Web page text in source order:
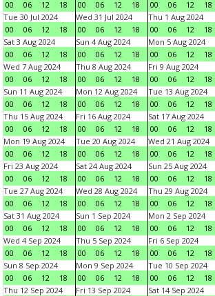
00 06 12 18 00 06 12 18 00 06 12 18
Tue 30 Jul 2024
00
06 12 18
Wed 31 Jul 2024
00
06 12 18
Thu 1 Aug 2024
00
06 12 18
Sat 3 Aug 2024
00
06 12 18
Sun 4 Aug 2024
00
06 12 18
Mon 5 Aug 2024
00
06 12 18
Wed 7 Aug 2024
00
06 12 18
Thu 8 Aug 2024
00
06 12 18
Fri 9 Aug 2024
00
06 12 18
Sun 11 Aug 2024
00
06 12 18
Mon 12 Aug 2024
00
06 12 18
Tue 13 Aug 2024
00
06 12 18
Thu 15 Aug 2024
00
06 12 18
Fri 16 Aug 2024
00
06 12 18
Sat 17 Aug 2024
00
06 12 18
Mon 19 Aug 2024
00
06 12 18
Tue 20 Aug 2024
00
06 12 18
Wed 21 Aug 2024
00
06 12 18
Fri 23 Aug 2024
00
06 12 18
Sat 24 Aug 2024
00
06 12 18
Sun 25 Aug 2024
00
06 12 18
Tue 27 Aug 2024
00
06 12 18
Wed 28 Aug 2024
00
06 12 18
Thu 29 Aug 2024
00
06 12 18
Sat 31 Aug 2024
00
06 12 18
Sun 1 Sep 2024
00
06 12 18
Mon 2 Sep 2024
00
06 12 18
Wed 4 Sep 2024
00
06 12 18
Thu 5 Sep 2024
00
06 12 18
Fri 6 Sep 2024
00
06 12 18
Sun 8 Sep 2024
00
06 12 18
Mon 9 Sep 2024
00
06 12 18
Tue 10 Sep 2024
00
06 12 18
Thu 12 Sep 2024
Fri 13 Sep 2024
Sat 14 Sep 2024